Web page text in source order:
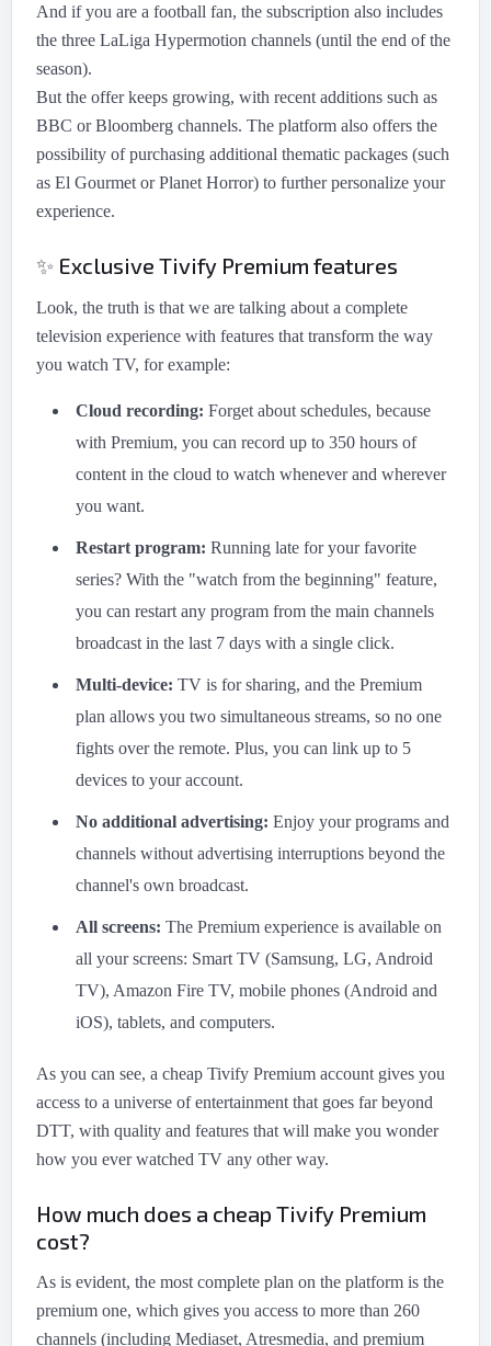
And if you are a football fan, the subscription also includes
the three LaLiga Hypermotion channels (until the end of the
season).
But the offer keeps growing, with recent additions such as
BBC or Bloomberg channels. The platform also offers the
possibility of purchasing additional thematic packages (such
as El Gourmet or Planet Horror) to further personalize your
experience.
✨ Exclusive Tivify Premium features
Look, the truth is that we are talking about a complete
television experience with features that transform the way
you watch TV, for example:
Cloud recording: Forget about schedules, because
with Premium, you can record up to 350 hours of
content in the cloud to watch whenever and wherever
you want.
Restart program: Running late for your favorite
series? With the "watch from the beginning" feature,
you can restart any program from the main channels
broadcast in the last 7 days with a single click.
Multi-device: TV is for sharing, and the Premium
plan allows you two simultaneous streams, so no one
fights over the remote. Plus, you can link up to 5
devices to your account.
No additional advertising: Enjoy your programs and
channels without advertising interruptions beyond the
channel's own broadcast.
All screens: The Premium experience is available on
all your screens: Smart TV (Samsung, LG, Android
TV), Amazon Fire TV, mobile phones (Android and
iOS), tablets, and computers.
As you can see, a cheap Tivify Premium account gives you
access to a universe of entertainment that goes far beyond
DTT, with quality and features that will make you wonder
how you ever watched TV any other way.
How much does a cheap Tivify Premium
cost?
As is evident, the most complete plan on the platform is the
premium one, which gives you access to more than 260
channels (including Mediaset, Atresmedia, and premium